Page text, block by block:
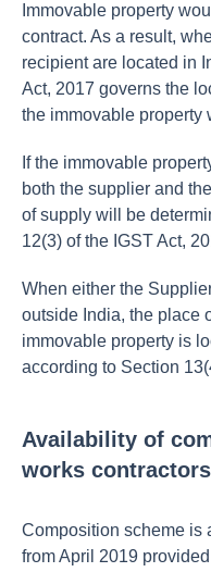
Immovable property
contract. As a result,
recipient are located in
Act, 2017 governs the
the immovable property
If the immovable
both the supplier and
of supply will be
12(3) of the IGST Act,
When either the
outside India, the place
immovable property is
according to Section
Availability of
works contractors
Composition scheme is
from April 2019